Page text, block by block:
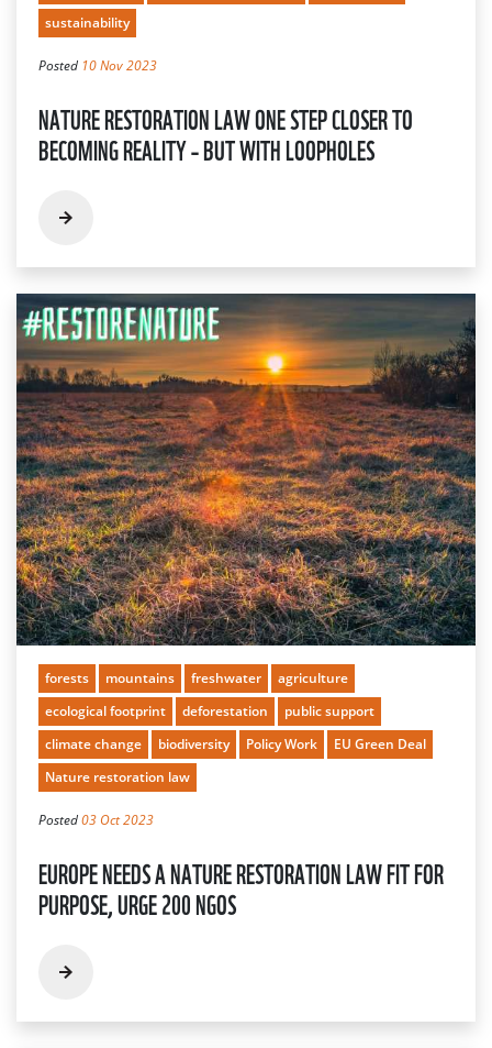
sustainability
Posted 10 Nov 2023
NATURE RESTORATION LAW ONE STEP CLOSER TO
BECOMING REALITY – BUT WITH LOOPHOLES
forests mountains freshwater
agriculture
ecological footprint
deforestation
public support
climate change
biodiversity Policy Work
EU Green Deal
Nature restoration law
Posted03 Oct 2023
EUROPE NEEDS A NATURE RESTORATION LAW FIT FOR
PURPOSE, URGE 200 NGOS